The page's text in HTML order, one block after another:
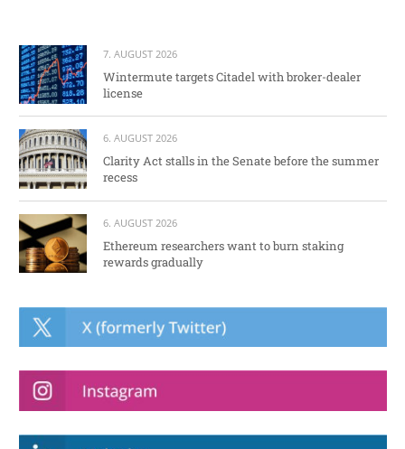
7. AUGUST 2026
Wintermute targets Citadel with broker-dealer
license
6. AUGUST 2026
Clarity Act stalls in the Senate before the summer
recess
6. AUGUST 2026
Ethereum researchers want to burn staking
rewards gradually